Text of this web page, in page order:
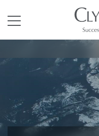
业与咨询
Code
普敦
京
西哥城
罗
士顿
尔法斯特
目录
其礼律所事务所